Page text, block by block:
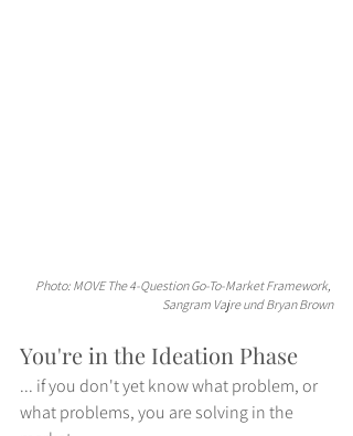
Photo: MOVE The 4-Question Go-To-Market Framework,
Sangram Vajre und Bryan Brown
You're in the Ideation Phase
... if you don't yet know what problem, or
what problems, you are solving in the